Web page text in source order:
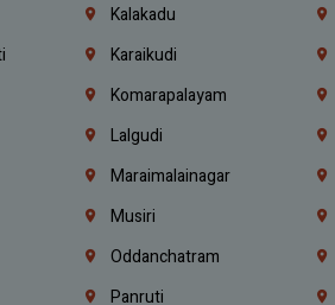
Kalakadu
Karaikudi
Komarapalayam
Lalgudi
Maraimalainagar
Musiri
Oddanchatram
Panruti